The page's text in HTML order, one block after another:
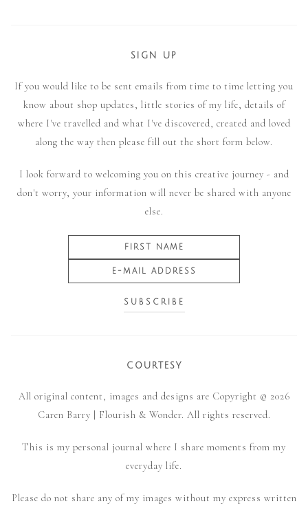
SIGN UP
If you would like to be sent emails from time to time letting you
know about shop updates, little stories of my life, details of
where I've travelled and what I've discovered, created and loved
along the way then please fill out the short form below.
I look forward to welcoming you on this creative journey - and
don't worry, your information will never be shared with anyone
else.
COURTESY
All original content, images and designs are Copyright © 2026
Caren Barry | Flourish & Wonder. All rights reserved.
This is my personal journal where I share moments from my
everyday life.
Please do not share any of my images without my express written